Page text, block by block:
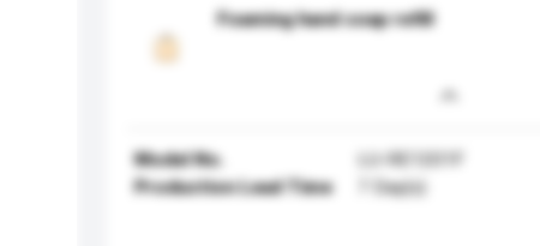
Foaming hand soap refill
Model No.
LU-RE1201F
Production Lead Time
7 Day(s)